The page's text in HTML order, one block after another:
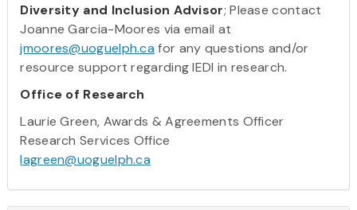
Diversity and Inclusion Advisor; Please contact
Joanne Garcia-Moores via email at
jmoores@uoguelph.ca for any questions and/or
resource support regarding IEDI in research.
Office of Research
Laurie Green, Awards & Agreements Officer
Research Services Office
lagreen@uoguelph.ca